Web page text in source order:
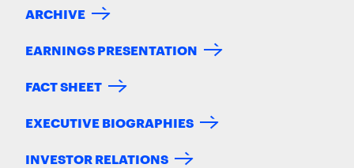
ARCHIVE
EARNINGS PRESENTATION
FACT SHEET
EXECUTIVE BIOGRAPHIES
INVESTOR RELATIONS